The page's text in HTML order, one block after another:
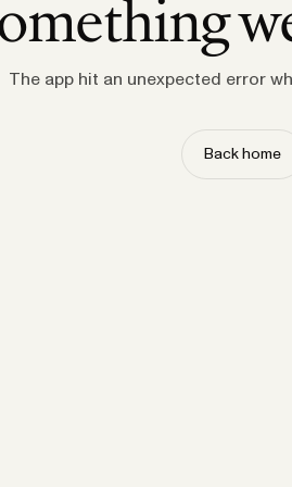
The app hit an unexpected error
Back home